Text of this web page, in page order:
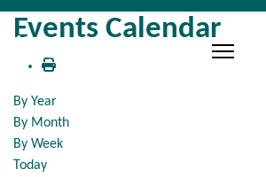
Events Calendar
By Year
By Month
By Week
Today